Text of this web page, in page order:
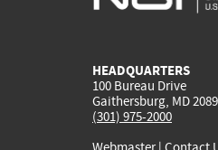
HEADQUARTERS
100 Bureau Drive
Gaithersburg, MD
(301) 975-2000